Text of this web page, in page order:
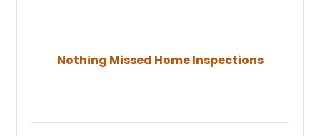
Nothing Missed Home Inspections